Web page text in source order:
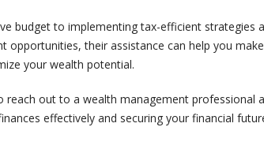
budget to implementing tax-efficient strategies
opportunities, their assistance can help you make
your wealth potential.
reach out to a wealth management professional
effectively and securing your financial